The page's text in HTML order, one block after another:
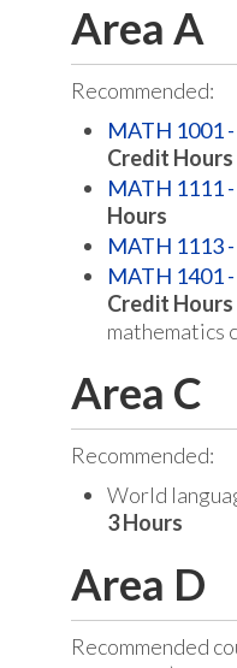
Area A
Recommended:
MATH 1001
Credit Hours
MATH 1111
Hours
MATH 1113
MATH 1401
Credit Hours
mathematics
Area C
Recommended:
World
3 Hours
Area D
Recommended